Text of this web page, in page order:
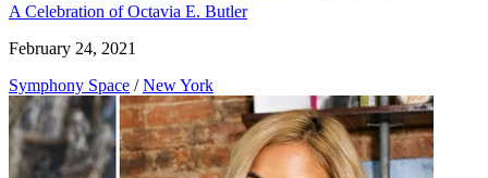
A Celebration of Octavia E. Butler
February 24, 2021
Symphony Space / New York